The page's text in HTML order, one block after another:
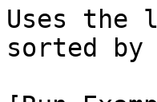
Uses
sorted